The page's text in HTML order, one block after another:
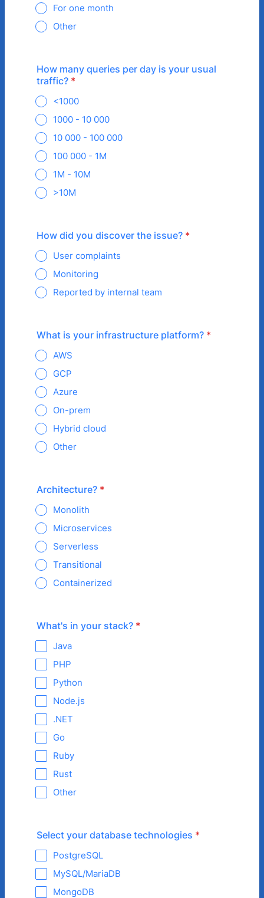
For one month
Other
How many queries per day is your usual
traffic? *
<1000
1000 - 10 000
10 000 - 100 000
100 000 - 1M
1M - 10M
>10M
How did you discover the issue? *
User complaints
Monitoring
Reported by internal team
What is your infrastructure platform? *
AWS
GCP
Azure
On-prem
Hybrid cloud
Other
Architecture? *
Monolith
Microservices
Serverless
Transitional
Containerized
What's in your stack? *
Java
PHP
Python
Node.js
.NET
Go
Ruby
Rust
Other
Select your database technologies *
PostgreSQL
MySQL/MariaDB
MongoDB